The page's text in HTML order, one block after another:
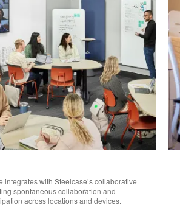
integrates with Steelcase’s collaborative
spontaneous collaboration and
across locations and devices.